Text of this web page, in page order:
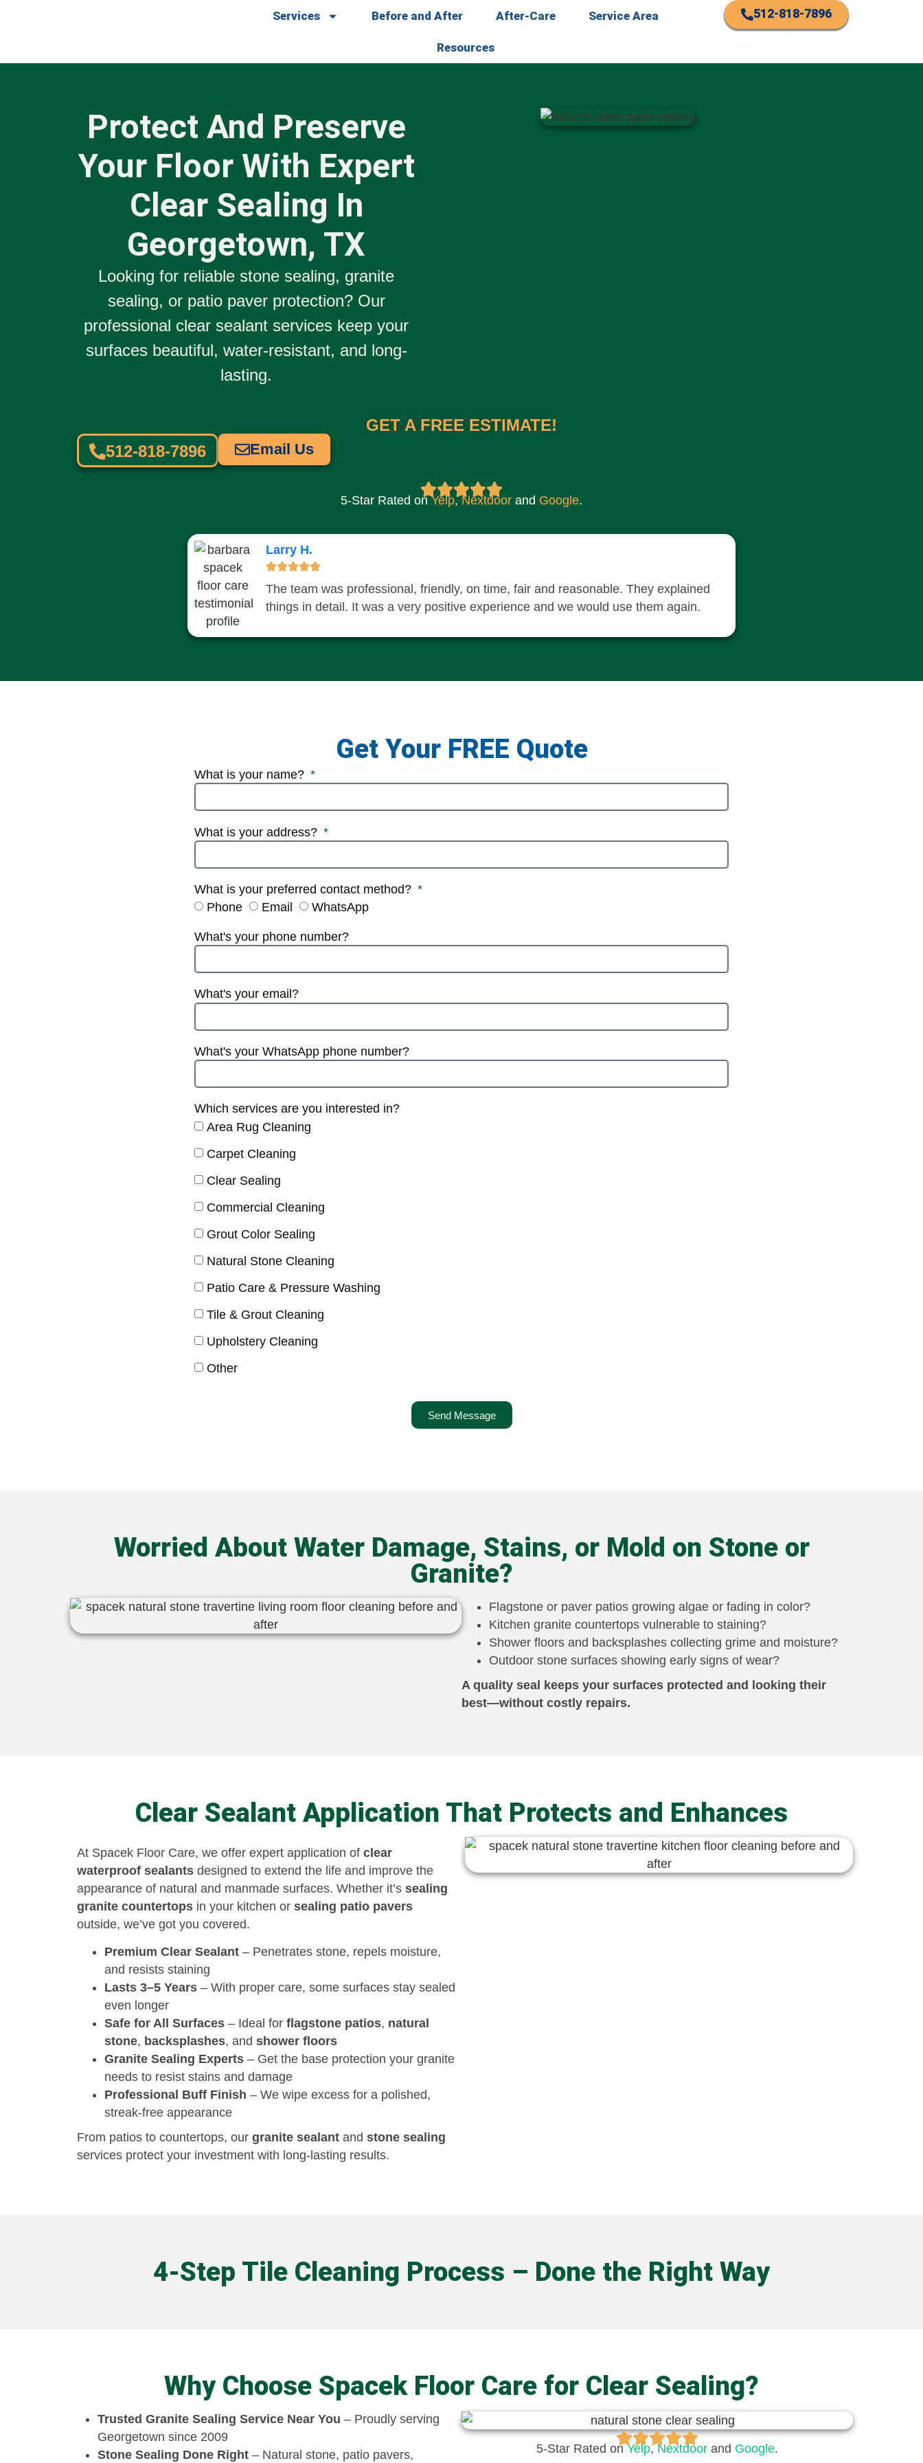
Services Before and After After-Care Service Area
Resources
512-818-7896
Protect And Preserve
Your Floor With Expert
Clear Sealing In
Georgetown, TX
Looking for reliable stone sealing, granite
sealing, or patio paver protection? Our
professional clear sealant services keep your
surfaces beautiful, water-resistant, and long-
lasting.
GET A FREE ESTIMATE!
512-818-7896
Email Us
5-Star Rated onYelp,Nextdoor​ and Google.
Larry H.
The team was professional, friendly, on time, fair and reasonable. They explained
things in detail. It was a very positive experience and we would use them again.
Get Your FREE Quote
What is your name?
What is your address?
What is your preferred contact method?
Phone
Email WhatsApp
What's your phone number?
What's your email?
What's your WhatsApp phone number?
Which services are you interested in?
Area Rug Cleaning
Carpet Cleaning
Clear Sealing
Commercial Cleaning
Grout Color Sealing
Natural Stone Cleaning
Patio Care & Pressure Washing
Tile & Grout Cleaning
Upholstery Cleaning
Other
Send Message
Worried About Water Damage, Stains, or Mold on Stone or
Granite?
Flagstone or paver patios growing algae or fading in color?
Kitchen granite countertops vulnerable to staining?
Shower floors and backsplashes collecting grime and moisture?
Outdoor stone surfaces showing early signs of wear?
A quality seal keeps your surfaces protected and looking their
best—without costly repairs.
Clear Sealant Application That Protects and Enhances
At Spacek Floor Care, we offer expert application of clear
waterproof sealants designed to extend the life and improve the
appearance of natural and manmade surfaces. Whether it’s sealing
granite countertops in your kitchen or sealing patio pavers
outside, we’ve got you covered.
Premium Clear Sealant – Penetrates stone, repels moisture,
and resists staining
Lasts 3–5 Years – With proper care, some surfaces stay sealed
even longer
Safe for All Surfaces – Ideal for flagstone patios, natural
stone, backsplashes, and shower floors
Granite Sealing Experts – Get the base protection your granite
needs to resist stains and damage
Professional Buff Finish – We wipe excess for a polished,
streak-free appearance
From patios to countertops, our granite sealant and stone sealing
services protect your investment with long-lasting results.
4-Step Tile Cleaning Process – Done the Right Way
Why Choose Spacek Floor Care for Clear Sealing?
Trusted Granite Sealing Service Near You – Proudly serving
Georgetown since 2009
Stone Sealing Done Right – Natural stone, patio pavers, 5-Star Rated onYelp,Nextdoor​ and Google.